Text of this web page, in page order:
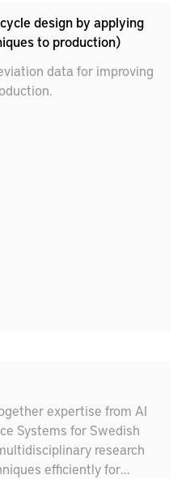
design by applying
to production)
data for improving
expertise from AI
Systems for Swedish
research
efficiently for